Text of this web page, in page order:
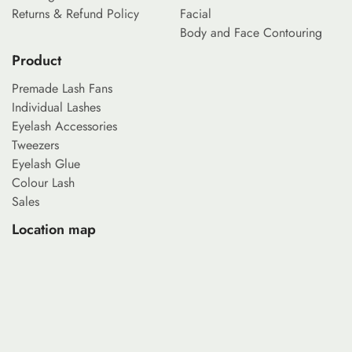
Returns & Refund Policy
Facial
Body and Face Contouring
Product
Premade Lash Fans
Individual Lashes
Eyelash Accessories
Tweezers
Eyelash Glue
Colour Lash
Sales
Location map